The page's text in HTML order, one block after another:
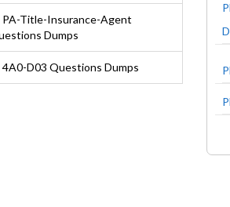
PA-Title-Insurance-Agent
Dumps
4A0-D03 Questions Dumps